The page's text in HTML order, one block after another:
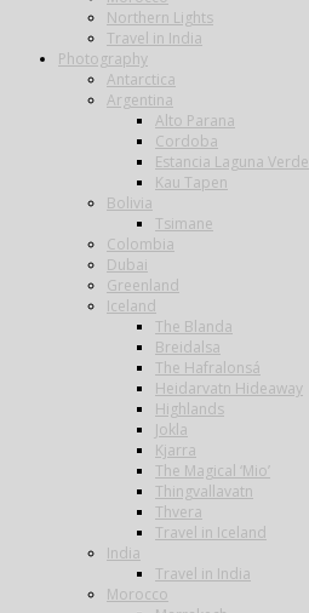
Northern Lights
Travel in India
Photography
Antarctica
Argentina
Alto Parana
Cordoba
Estancia Laguna Verde
Kau Tapen
Bolivia
Tsimane
Colombia
Dubai
Greenland
Iceland
The Blanda
Breidalsa
The Hafralonsá
Heidarvatn Hideaway
Highlands
Jokla
Kjarra
The Magical ‘Mio’
Thingvallavatn
Thvera
Travel in Iceland
India
Travel in India
Morocco